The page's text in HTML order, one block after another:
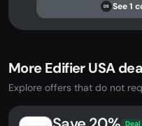
DS See 1
More Edifier USA
Explore offers that do not
Deal